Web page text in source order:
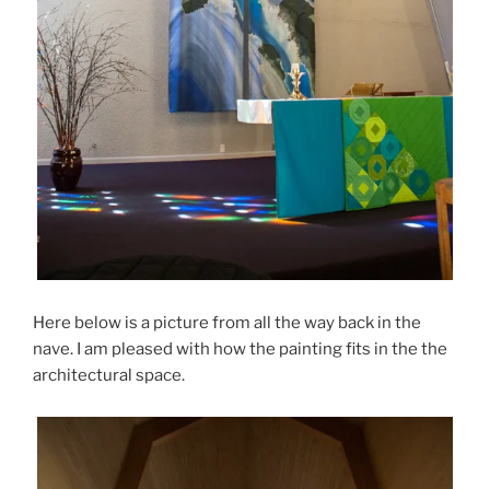
Here below is a picture from all the way back in the
nave. I am pleased with how the painting fits in the the
architectural space.